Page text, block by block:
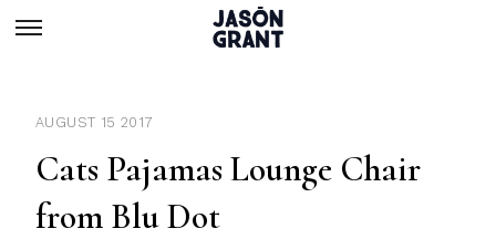
AUGUST 15 2017
Cats Pajamas Lounge Chair
from Blu Dot